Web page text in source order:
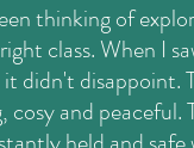
thinking of
class. When I
didn't disappoint.
cosy and peaceful.